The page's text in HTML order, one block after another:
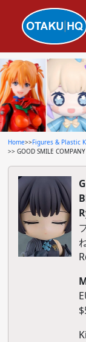
Home>>Figures & Plastic
>> GOOD SMILE